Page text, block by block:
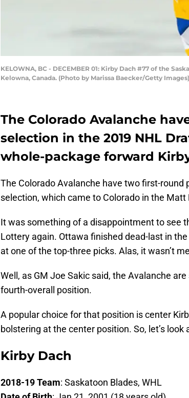
KELOWNA, BC - DECEMBER 01: Kirby Dach #77 of the
Kelowna, Canada. (Photo by Marissa Baecker/Getty Images)
The Colorado Avalanche
selection in the 2019 NHL
whole-package forward
The Colorado Avalanche have two first-round
selection, which came to Colorado in the
It was something of a disappointment to see
Lottery again. Ottawa finished dead-last in
at one of the top-three picks. Alas, it wasn’t
Well, as GM Joe Sakic said, the Avalanche
fourth-overall position.
A popular choice for that position is center
bolstering at the center position. So, let’s
Kirby Dach
2018-19 Team: Saskatoon Blades, WHL